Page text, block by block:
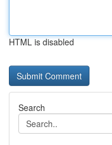
HTML is disabled
Search